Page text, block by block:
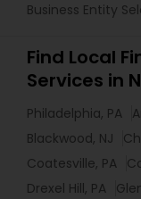
Business Entity
Find Local
Services in
Philadelphia, PA
Blackwood, NJ
Coatesville, PA
Drexel Hill, PA